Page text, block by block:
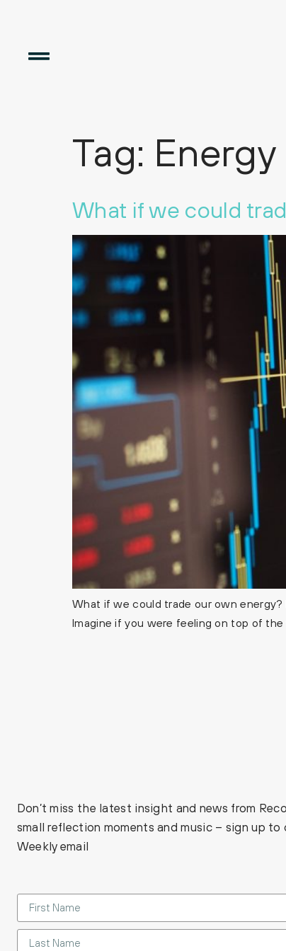
Tag: Energy
What if we could
What if we could trade our own
Imagine if you were feeling on top of
Don’t miss the latest insight and news from
small reflection moments and music – sign up to
Weekly email